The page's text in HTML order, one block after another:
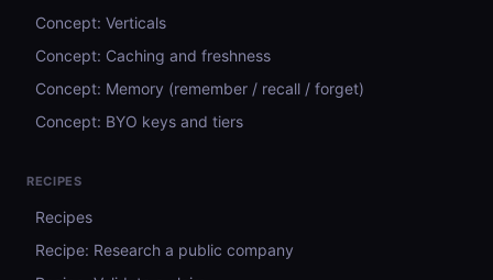
Concept: Verticals
Concept: Caching and freshness
Concept: Memory (remember / recall / forget)
Concept: BYO keys and tiers
RECIPES
Recipes
Recipe: Research a public company